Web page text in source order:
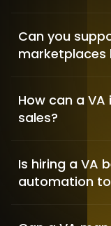
Shopify
FASHION / GAME
Can you
marketplaces
How can a
sales?
Is hiring a VA
automation